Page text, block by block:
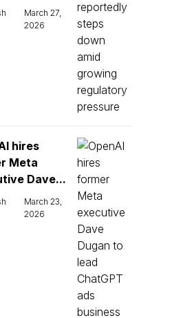
March 27,
2026
hires
Meta
Dave...
March 23,
2026